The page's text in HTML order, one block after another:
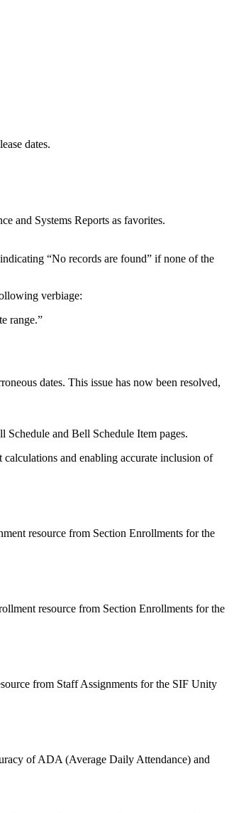
dates.
and Systems Reports as favorites.
“No records are found” if none of the
verbiage:
range.”
dates. This issue has now been resolved,
and Bell Schedule Item pages.
and enabling accurate inclusion of
resource from Section Enrollments for the
resource from Section Enrollments for the
from Staff Assignments for the SIF Unity
of ADA (Average Daily Attendance) and